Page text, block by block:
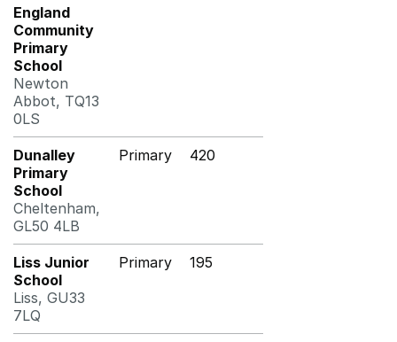
England
Community
Primary
School
Newton
Abbot, TQ13
0LS
Dunalley
Primary
School
Cheltenham,
GL50 4LB
Primary 420
Liss Junior
School
Liss, GU33
7LQ
Primary 195